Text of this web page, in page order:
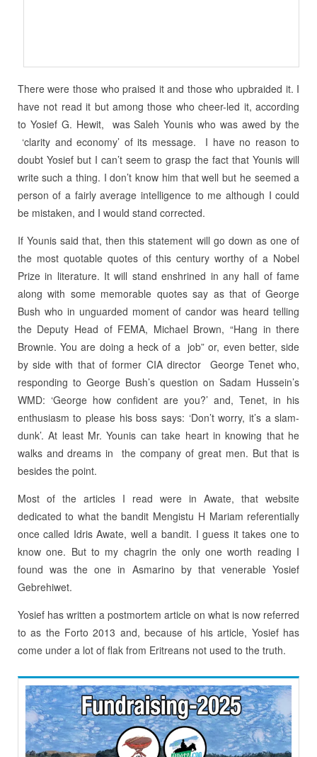
There were those who praised it and those who upbraided it. I
have not read it but among those who cheer-led it, according
to Yosief G. Hewit, was Saleh Younis who was awed by the
‘clarity and economy’ of its message. I have no reason to
doubt Yosief but I can’t seem to grasp the fact that Younis will
write such a thing. I don’t know him that well but he seemed a
person of a fairly average intelligence to me although I could
be mistaken, and I would stand corrected.
If Younis said that, then this statement will go down as one of
the most quotable quotes of this century worthy of a Nobel
Prize in literature. It will stand enshrined in any hall of fame
along with some memorable quotes say as that of George
Bush who in unguarded moment of candor was heard telling
the Deputy Head of FEMA, Michael Brown, “Hang in there
Brownie. You are doing a heck of a job” or, even better, side
by side with that of former CIA director George Tenet who,
responding to George Bush’s question on Sadam Hussein’s
WMD: ‘George how confident are you?’ and, Tenet, in his
enthusiasm to please his boss says: ‘Don’t worry, it’s a slam-
dunk’. At least Mr. Younis can take heart in knowing that he
walks and dreams in the company of great men. But that is
besides the point.
Most of the articles I read were in Awate, that website
dedicated to what the bandit Mengistu H Mariam referentially
once called Idris Awate, well a bandit. I guess it takes one to
know one. But to my chagrin the only one worth reading I
found was the one in Asmarino by that venerable Yosief
Gebrehiwet.
Yosief has written a postmortem article on what is now referred
to as the Forto 2013 and, because of his article, Yosief has
come under a lot of flak from Eritreans not used to the truth.